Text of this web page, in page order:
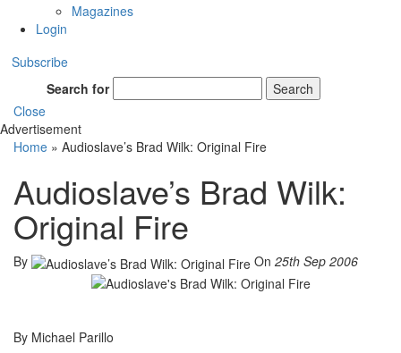
Magazines
Login
Subscribe
Search for
Search
Close
Advertisement
Home » Audioslave’s Brad Wilk: Original Fire
Audioslave’s Brad Wilk:
Original Fire
By On 25th Sep 2006
By Michael Parillo